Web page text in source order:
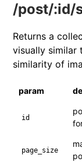
/post/:id/
Returns a
visually similar
similarity of
param
id
page_size